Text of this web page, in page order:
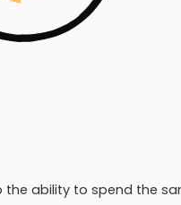
ability to spend the